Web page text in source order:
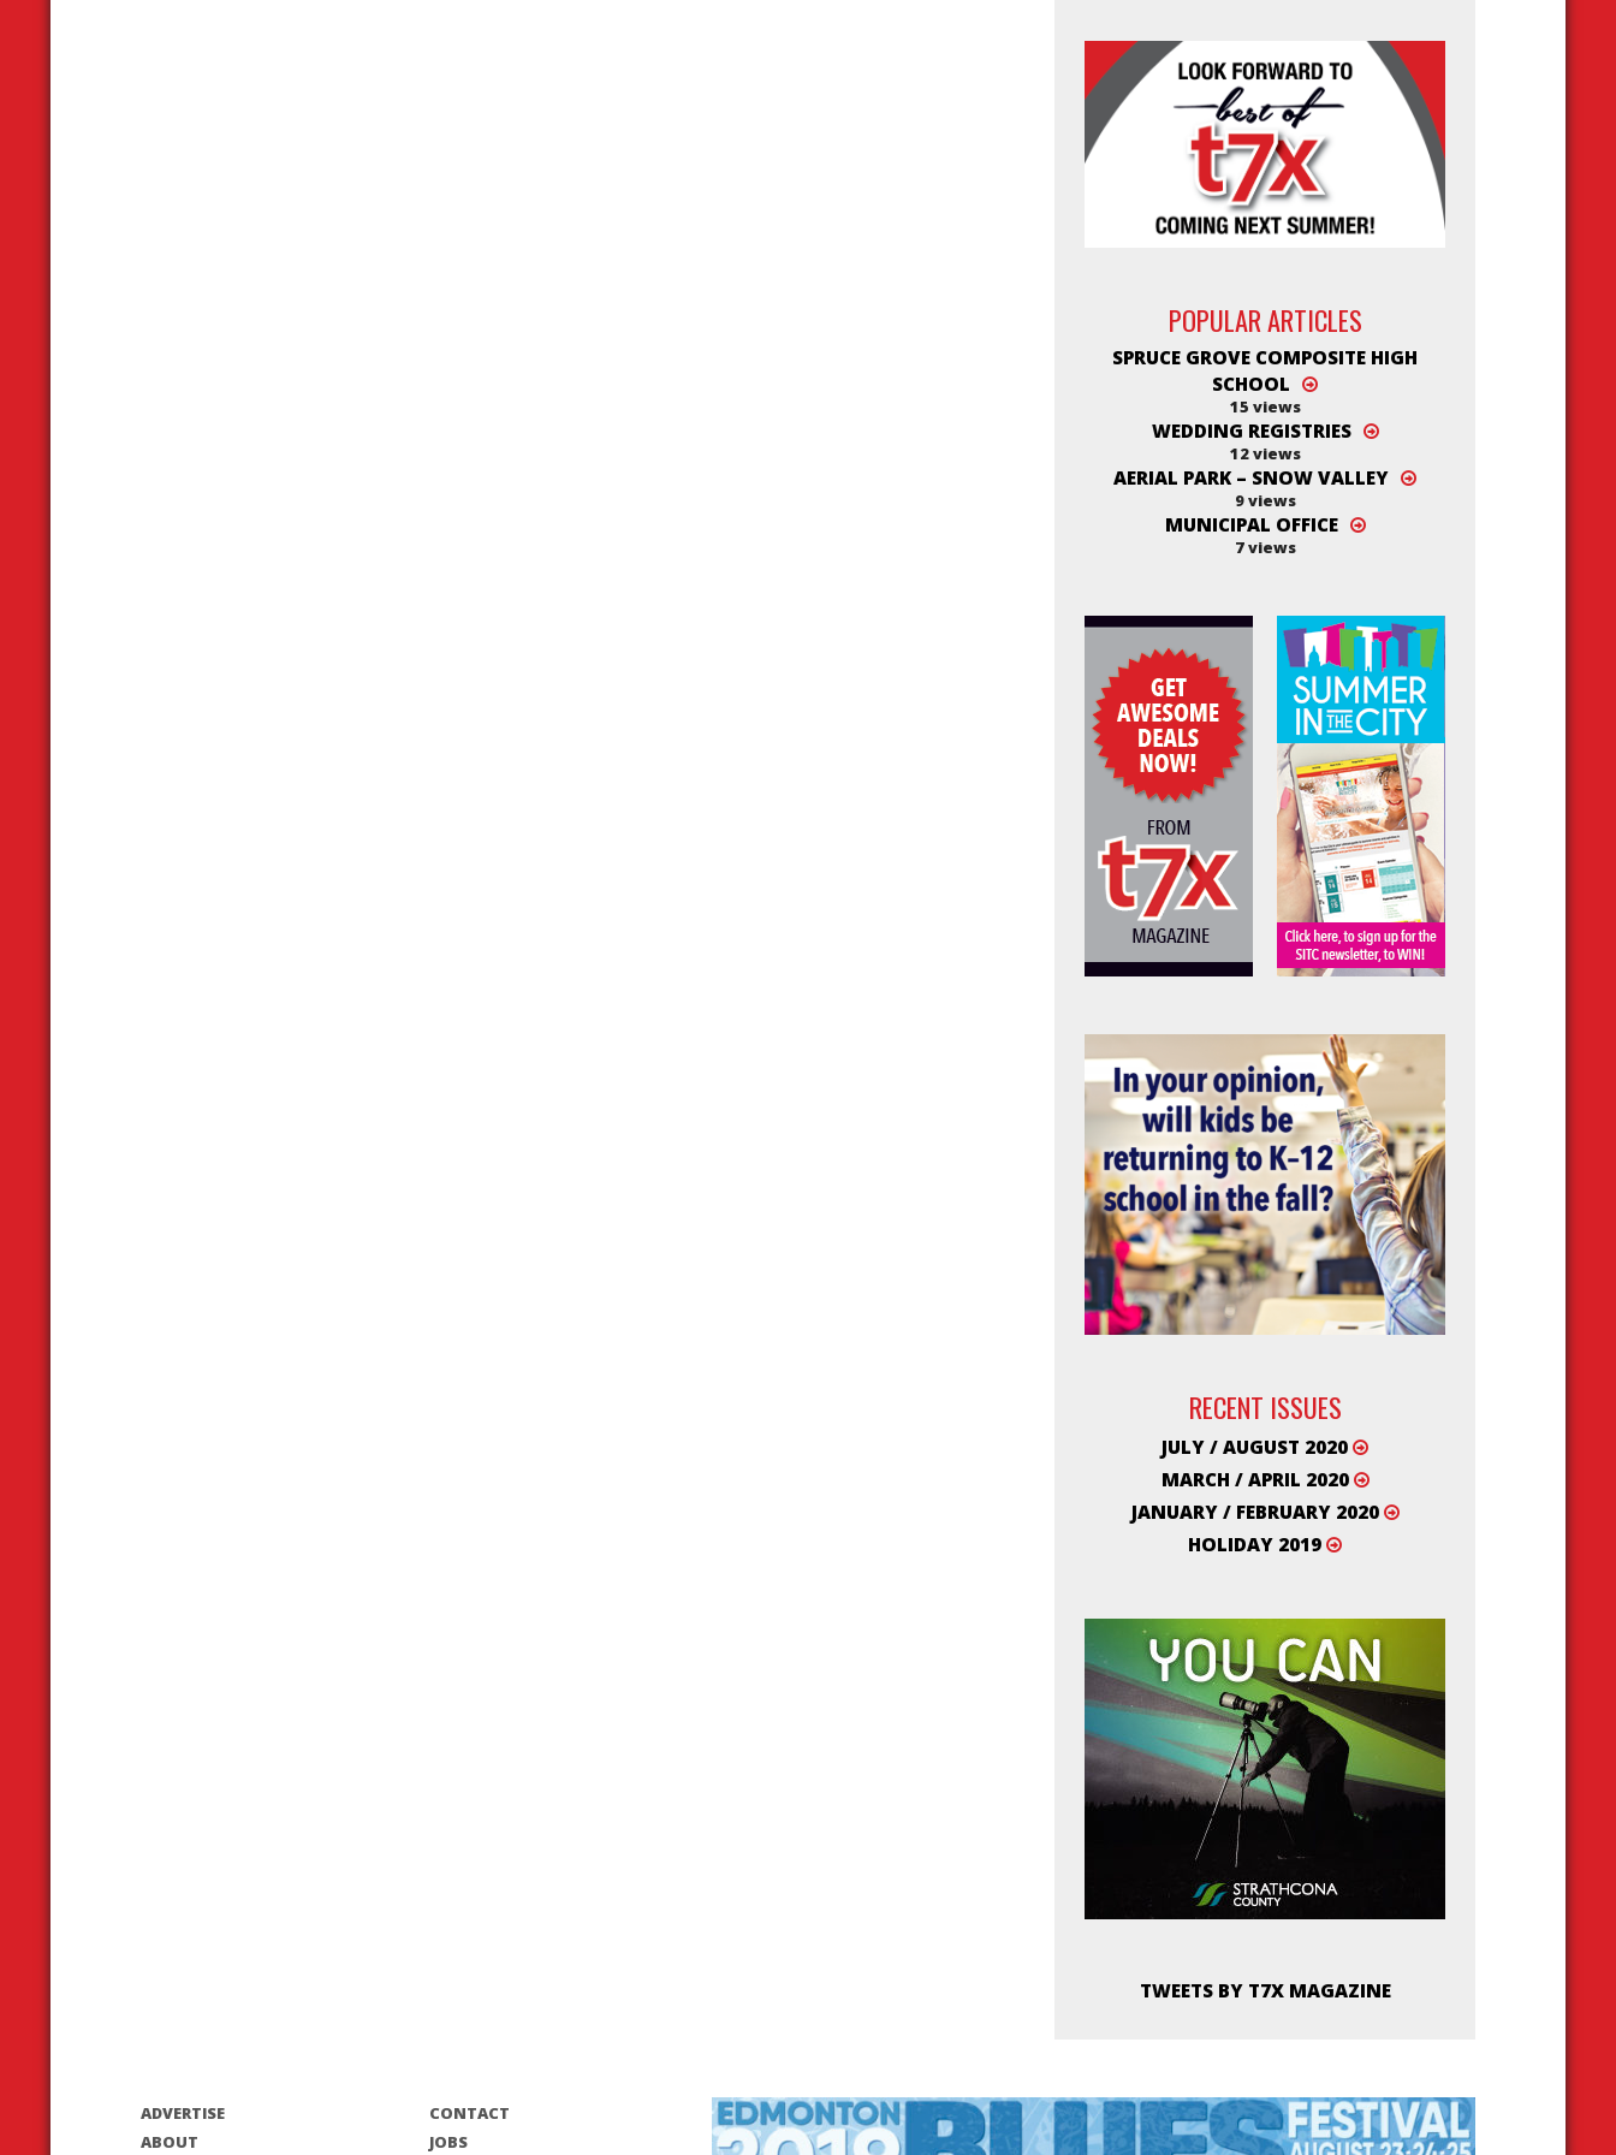
POPULAR ARTICLES
SPRUCE GROVE COMPOSITE HIGH
SCHOOL
15 views
WEDDING REGISTRIES
12 views
AERIAL PARK – SNOW VALLEY
9 views
MUNICIPAL OFFICE
7 views
RECENT ISSUES
JULY / AUGUST 2020
MARCH / APRIL 2020
JANUARY / FEBRUARY 2020
HOLIDAY 2019
TWEETS BY T7X MAGAZINE
ADVERTISE
ABOUT
CONTACT
JOBS